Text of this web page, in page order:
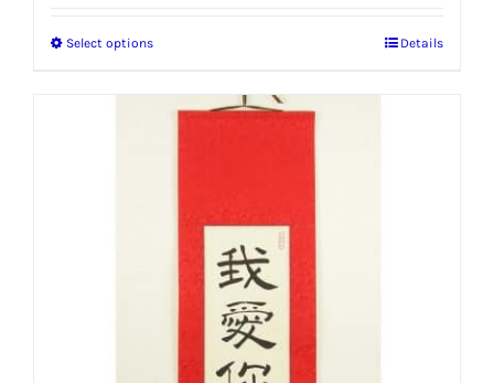
Select optionsThis
has
Details